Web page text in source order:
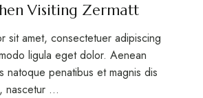
Visiting Zermatt
sit amet, consectetuer adipiscing
ligula eget dolor. Aenean
natoque penatibus et magnis dis
nascetur …